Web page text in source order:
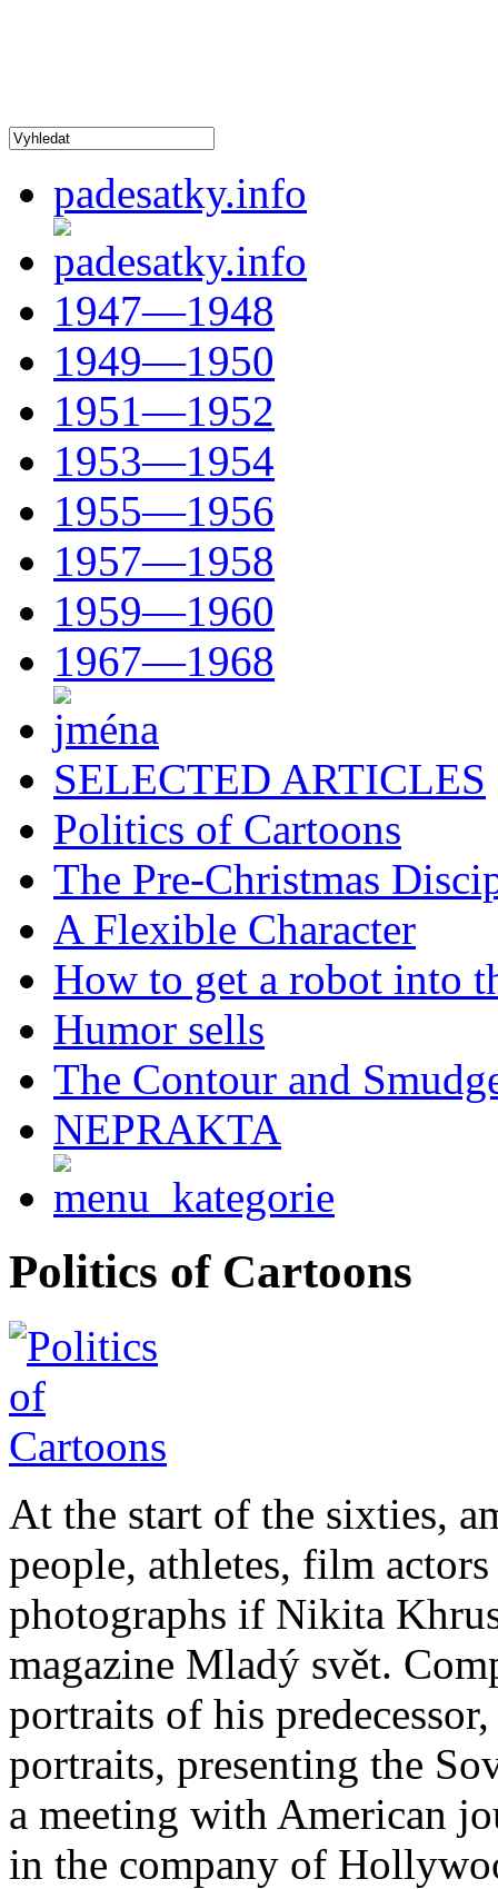
padesatky.info
1947—1948
1949—1950
1951—1952
1953—1954
1955—1956
1957—1958
1959—1960
1967—1968
SELECTED ARTICLES
Politics of Cartoons
The Pre-Christmas
A Flexible Character
How to get a robot into
Humor sells
The Contour and
NEPRAKTA
Politics of Cartoons
At the start of the sixties,
people, athletes, film
photographs if Nikita
magazine Mladý svět.
portraits of his
portraits, presenting the
a meeting with American
in the company of